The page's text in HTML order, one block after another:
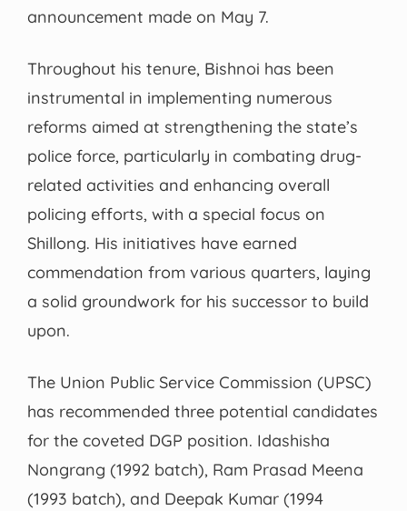
announcement made on May 7.
Throughout his tenure, Bishnoi has been
instrumental in implementing numerous
reforms aimed at strengthening the state’s
police force, particularly in combating drug-
related activities and enhancing overall
policing efforts, with a special focus on
Shillong. His initiatives have earned
commendation from various quarters, laying
a solid groundwork for his successor to build
upon.
The Union Public Service Commission (UPSC)
has recommended three potential candidates
for the coveted DGP position. Idashisha
Nongrang (1992 batch), Ram Prasad Meena
(1993 batch), and Deepak Kumar (1994